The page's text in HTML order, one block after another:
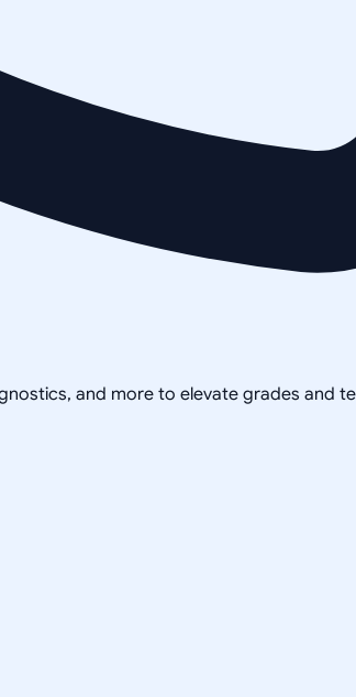
and more to elevate grades and